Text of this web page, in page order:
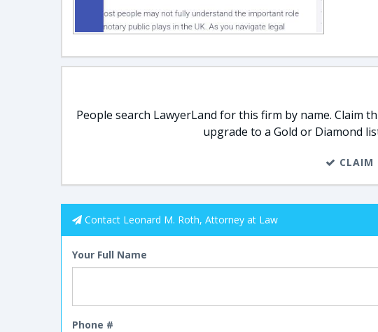
People search LawyerLand for this firm by name.
upgrade to a Gold or Diamond
CLAIM
Contact Leonard M. Roth, Attorney at Law
Your Full Name
Phone #